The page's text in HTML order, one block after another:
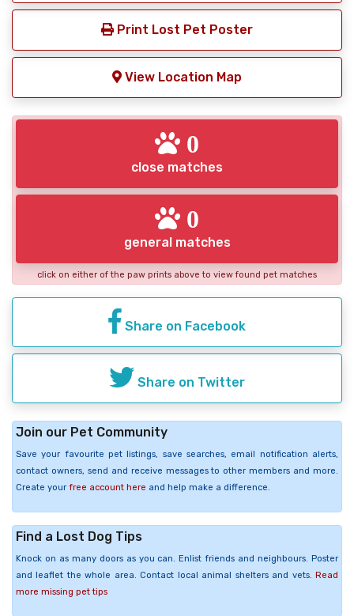
Print Lost Pet Poster
View Location Map
0
close matches
0
general matches
click on either of the paw prints above to view found pet matches
Share on Facebook
Share on Twitter
Join our Pet Community
Save your favourite pet listings, save searches, email notification alerts,
contact owners, send and receive messages to other members and more.
Create your free account here and help make a difference.
Find a Lost Dog Tips
Knock on as many doors as you can. Enlist friends and neighbours. Poster
and leaflet the whole area. Contact local animal shelters and vets. Read
more missing pet tips